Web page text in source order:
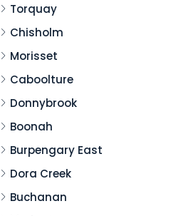
Torquay
Chisholm
Morisset
Caboolture
Donnybrook
Boonah
Burpengary East
Dora Creek
Buchanan